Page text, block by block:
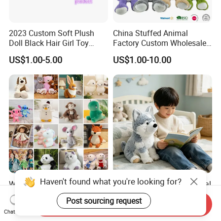
2023 Custom Soft Plush
Doll Black Hair Girl Toy
Manufacturer for Kids
US$1.00-5.00
China Stuffed Animal
Factory Custom Wholesale
10-100cm Popular Luxury
Soft Pet Dinosaur Panda
Monkey Sloth Giant Animal
Teddy Bear Plush Toy for
US$1.00-10.00
Wholesale Price OEM
Manufacturer Personalized
Drawing Plushie Peluche
Peluches Juguetes
US$0.10-0.20
Husky Plush Stuffed Animal
Soft Plush OEM Custom
Simulation Kids Toys
US$2.50-3.20
Haven't found what you're looking for?
Post sourcing request
Chat Now
Send Inquiry